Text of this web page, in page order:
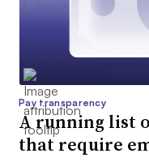
Pay transparency
A running list
that require